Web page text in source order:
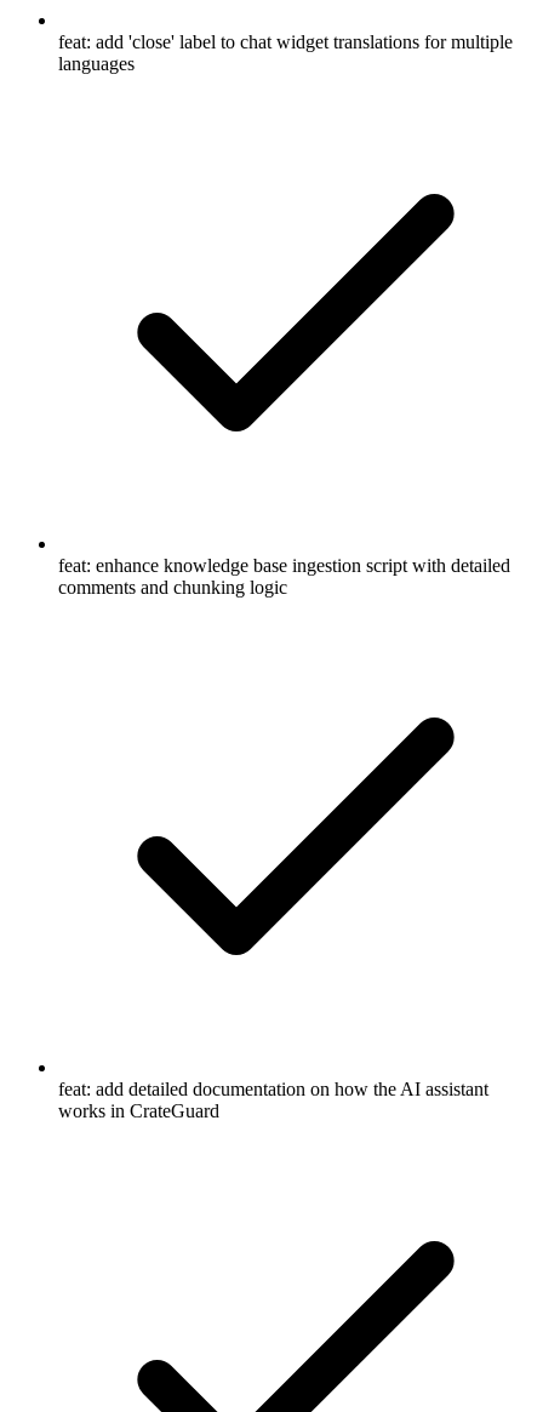
feat: add 'close' label to chat widget translations for multiple
languages
feat: enhance knowledge base ingestion script with detailed
comments and chunking logic
feat: add detailed documentation on how the AI assistant
works in CrateGuard